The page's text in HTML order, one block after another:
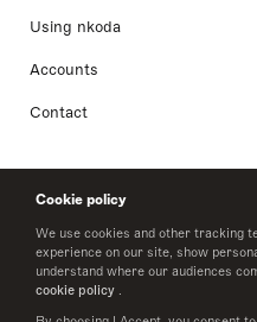
Cookie policy
We use cookies and other tracking
experience on our site, show
understand where our audiences
cookie policy .
Using nkoda
Accounts
Contact